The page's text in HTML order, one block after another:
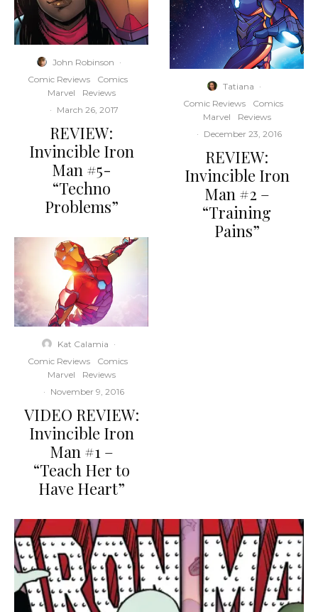
John Robinson ·
Comic Reviews
Comics
Marvel
Reviews
· March 26, 2017
REVIEW:
Invincible Iron
Man #5-
“Techno
Problems”
Kat Calamia ·
Comic Reviews
Comics
Marvel
Reviews
· November 9, 2016
VIDEO REVIEW:
Invincible Iron
Man #1 –
“Teach Her to
Have Heart”
Tatiana ·
Comic Reviews
Comics
Marvel
Reviews
· December 23, 2016
REVIEW:
Invincible Iron
Man #2 –
“Training
Pains”